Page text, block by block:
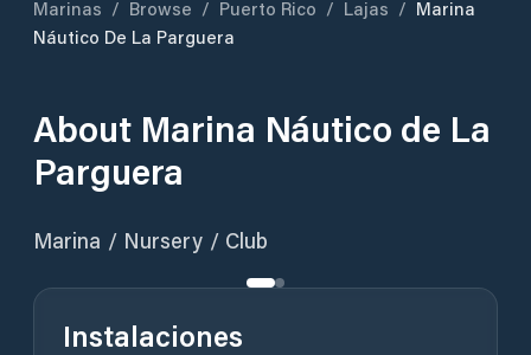
Marinas / Browse / Puerto Rico / Lajas / Marina
Náutico De La Parguera
About Marina Náutico de La
Parguera
Marina / Nursery / Club
Instalaciones